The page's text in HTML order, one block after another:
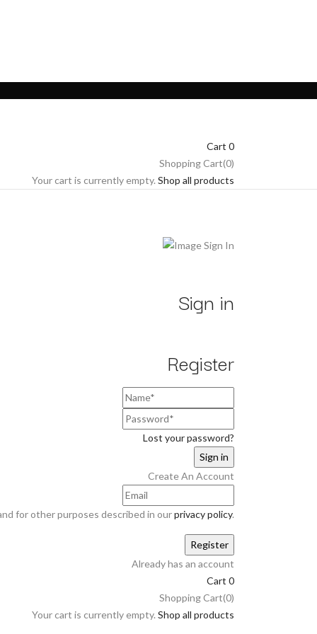
Cart 0
Shopping Cart(0)
Your cart is currently empty.Shop all products
Sign in
Register
Lost your password?
Create An Account
for other purposes described in ourprivacy policy.
Already has an account
Cart 0
Shopping Cart(0)
Your cart is currently empty. Shop all products